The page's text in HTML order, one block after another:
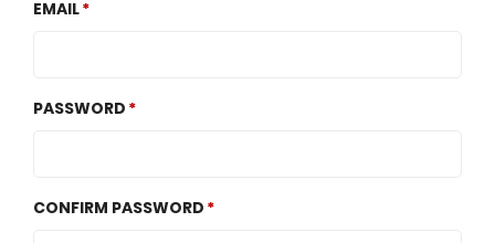
EMAIL
PASSWORD
CONFIRM PASSWORD